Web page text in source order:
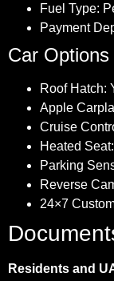
Fuel Type:
Payment
Car
Roof Hatch:
Apple
Cruise
Heated
Parking
Reverse
24×7
Residents and